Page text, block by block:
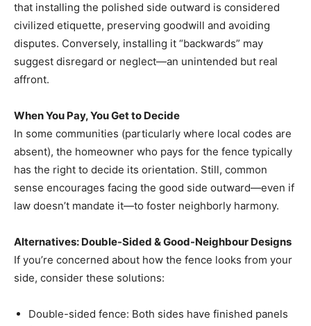
that installing the polished side outward is considered
civilized etiquette, preserving goodwill and avoiding
disputes. Conversely, installing it “backwards” may
suggest disregard or neglect—an unintended but real
affront.
When You Pay, You Get to Decide
In some communities (particularly where local codes are
absent), the homeowner who pays for the fence typically
has the right to decide its orientation. Still, common
sense encourages facing the good side outward—even if
law doesn’t mandate it—to foster neighborly harmony.
Alternatives: Double-Sided & Good-Neighbour Designs
If you’re concerned about how the fence looks from your
side, consider these solutions:
Double-sided fence: Both sides have finished panels